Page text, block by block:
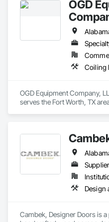
OGD
OGD Equipment Company,
serves the Fort Worth, TX
Supplier
Cambek, Designer Doors is